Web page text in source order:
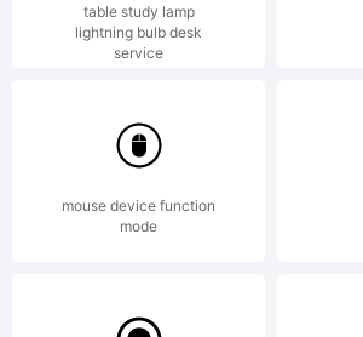
table study lamp
lightning bulb desk
service
mouse device function
mode